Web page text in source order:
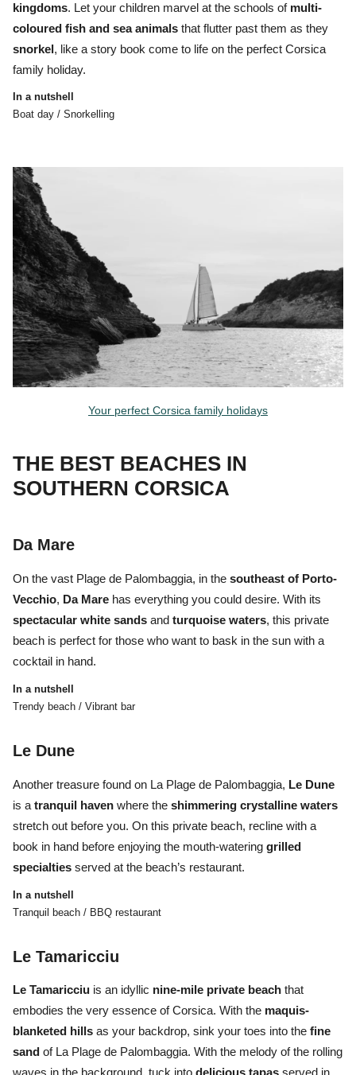
kingdoms. Let your children marvel at the schools of multi-
coloured fish and sea animals that flutter past them as they
snorkel, like a story book come to life on the perfect Corsica
family holiday.
In a nutshell
Boat day / Snorkelling
Your perfect Corsica family holidays
THE BEST BEACHES IN
SOUTHERN CORSICA
Da Mare
On the vast Plage de Palombaggia, in the southeast of Porto-
Vecchio, Da Mare has everything you could desire. With its
spectacular white sands and turquoise waters, this private
beach is perfect for those who want to bask in the sun with a
cocktail in hand.
In a nutshell
Trendy beach / Vibrant bar
Le Dune
Another treasure found on La Plage de Palombaggia, Le Dune
is a tranquil haven where the shimmering crystalline waters
stretch out before you. On this private beach, recline with a
book in hand before enjoying the mouth-watering grilled
specialties served at the beach’s restaurant.
In a nutshell
Tranquil beach / BBQ restaurant
Le Tamaricciu
Le Tamaricciu is an idyllic nine-mile private beach that
embodies the very essence of Corsica. With the maquis-
blanketed hills as your backdrop, sink your toes into the fine
sand of La Plage de Palombaggia. With the melody of the rolling